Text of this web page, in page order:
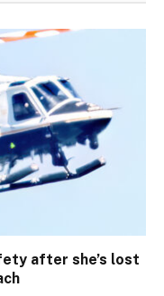
after she’s lost